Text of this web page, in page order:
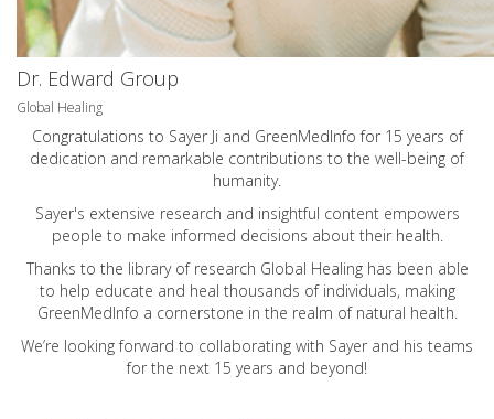
Dr. Edward Group
Global Healing
Congratulations to Sayer Ji and GreenMedInfo for 15 years of
dedication and remarkable contributions to the well-being of
humanity.
Sayer's extensive research and insightful content empowers
people to make informed decisions about their health.
Thanks to the library of research Global Healing has been able
to help educate and heal thousands of individuals, making
GreenMedInfo a cornerstone in the realm of natural health.
We’re looking forward to collaborating with Sayer and his teams
for the next 15 years and beyond!